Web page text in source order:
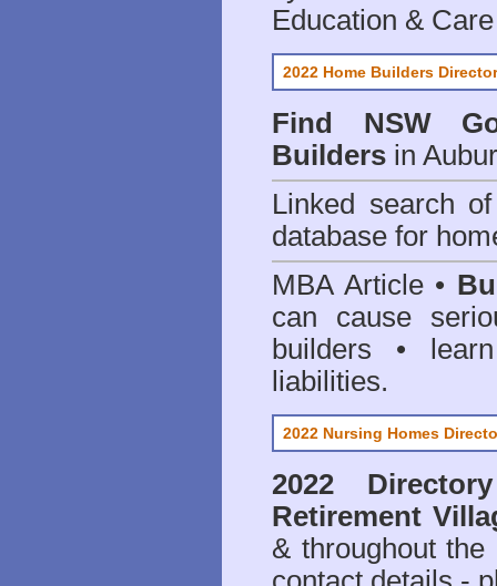
Education &
2022 Home Builders
Find NSW
Builders in
Linked search
database for
MBA Article •
can cause
builders •
liabilities.
2022 Nursing Homes
2022
Retirement
& throughout